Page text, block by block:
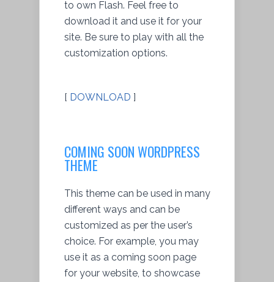
to own Flash. Feel free to
download it and use it for your
site. Be sure to play with all the
customization options.
[ DOWNLOAD ]
COMING SOON WORDPRESS
THEME
This theme can be used in many
different ways and can be
customized as per the user’s
choice. For example, you may
use it as a coming soon page
for your website, to showcase